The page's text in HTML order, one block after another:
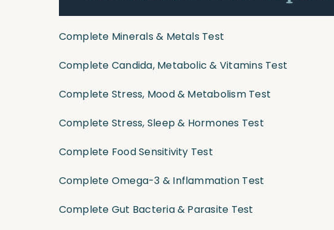
Complete Minerals & Metals Test
Complete Candida, Metabolic & Vitamins Test
Complete Stress, Mood & Metabolism Test
Complete Stress, Sleep & Hormones Test
Complete Food Sensitivity Test
Complete Omega-3 & Inflammation Test
Complete Gut Bacteria & Parasite Test